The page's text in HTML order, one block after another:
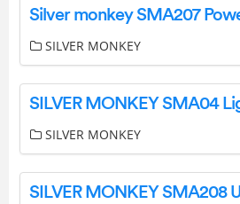
SILVER MONKEY
SILVER MONKEY